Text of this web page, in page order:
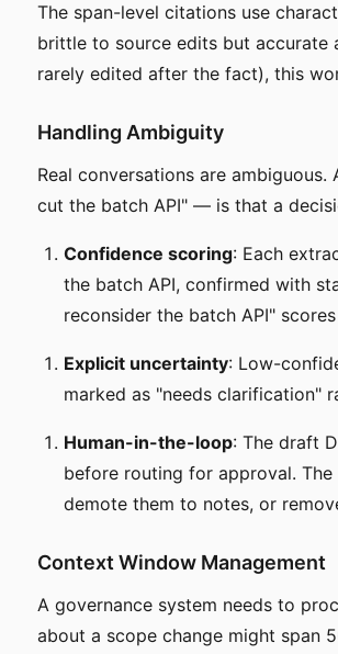
The span-level citations use
brittle to source edits but accurate
rarely edited after the fact), this
Handling Ambiguity
Real conversations are
cut the batch API" — is that a
Confidence scoring: Each
the batch API, confirmed with
reconsider the batch API"
Explicit uncertainty: Low-
marked as "needs clarification"
Human-in-the-loop: The draft
before routing for approval.
demote them to notes, or
Context Window Management
A governance system needs to
about a scope change might span